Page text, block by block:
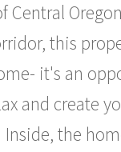
Central
this
it's an
and create
the